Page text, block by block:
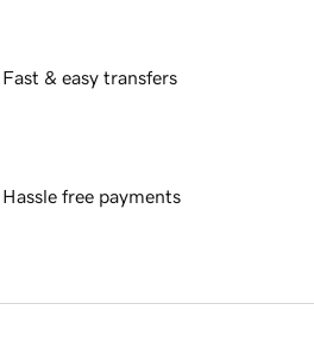
Fast & easy transfers
Hassle free payments